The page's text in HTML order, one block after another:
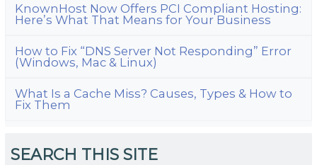
KnownHost Now Offers PCI Compliant Hosting:
Here’s What That Means for Your Business
How to Fix “DNS Server Not Responding” Error
(Windows, Mac & Linux)
What Is a Cache Miss? Causes, Types & How to
Fix Them
SEARCH THIS SITE